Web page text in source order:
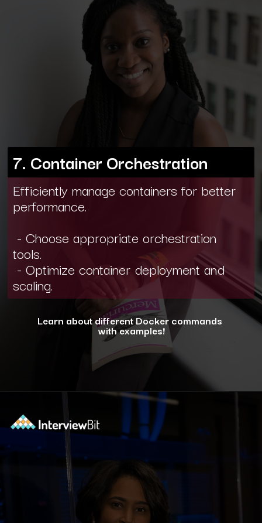
Efficiently manage containers for better
performance.
- Choose appropriate orchestration
tools.
- Optimize container deployment and
scaling.
Learn about different Docker commands
with examples!
7. Container Orchestration